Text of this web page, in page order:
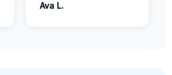
Ava L.